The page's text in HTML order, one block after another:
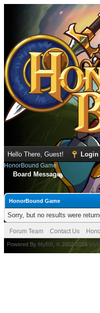
Hello There, Guest! Login
HonorBound Game
Board Message
HonorBound Game
Sorry, but no results were
Forum Team Contact Us
Powered By MyBB , © 2002-2026